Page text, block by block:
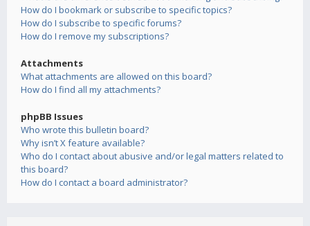
How do I bookmark or subscribe to specific topics?
How do I subscribe to specific forums?
How do I remove my subscriptions?
Attachments
What attachments are allowed on this board?
How do I find all my attachments?
phpBB Issues
Who wrote this bulletin board?
Why isn’t X feature available?
Who do I contact about abusive and/or legal matters related to
this board?
How do I contact a board administrator?